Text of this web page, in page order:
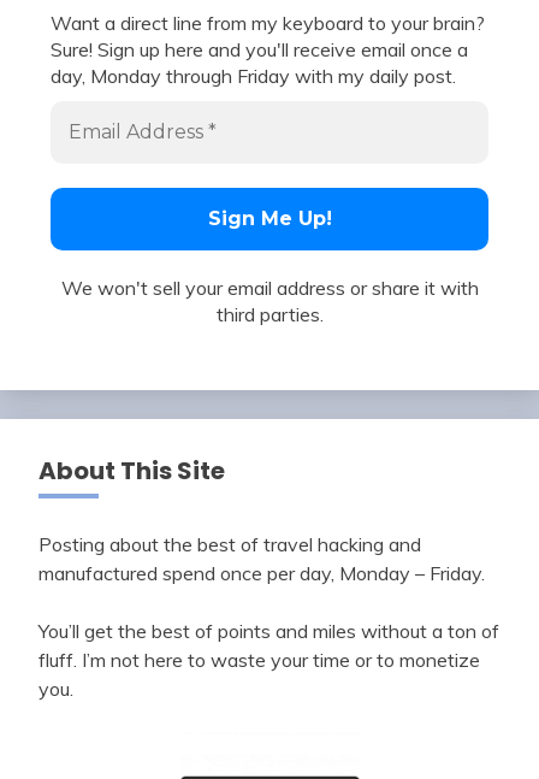
Want a direct line from my keyboard to your brain?
Sure! Sign up here and you'll receive email once a
day, Monday through Friday with my daily post.
We won't sell your email address or share it with
third parties.
About This Site
Posting about the best of travel hacking and
manufactured spend once per day, Monday – Friday.
You’ll get the best of points and miles without a ton of
fluff. I’m not here to waste your time or to monetize
you.